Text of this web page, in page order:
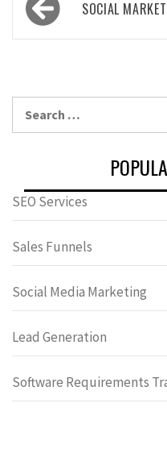
navigation
SOCIAL
for:
SEO Services
Sales Funnels
Social Media Marketing
Lead Generation
Software Requirements